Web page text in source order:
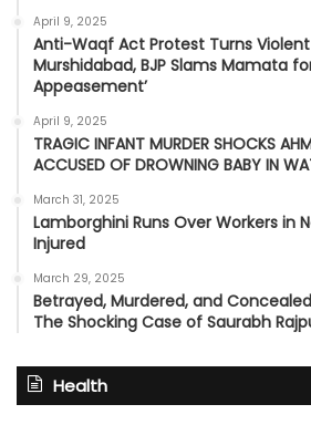
April 9, 2025
Anti-Waqf Act Protest Turns Violent
Murshidabad, BJP Slams Mamata
Appeasement’
April 9, 2025
TRAGIC INFANT MURDER SHOCKS
ACCUSED OF DROWNING BABY IN
March 31, 2025
Lamborghini Runs Over Workers in
Injured
March 29, 2025
Betrayed, Murdered, and
The Shocking Case of Saurabh
Health